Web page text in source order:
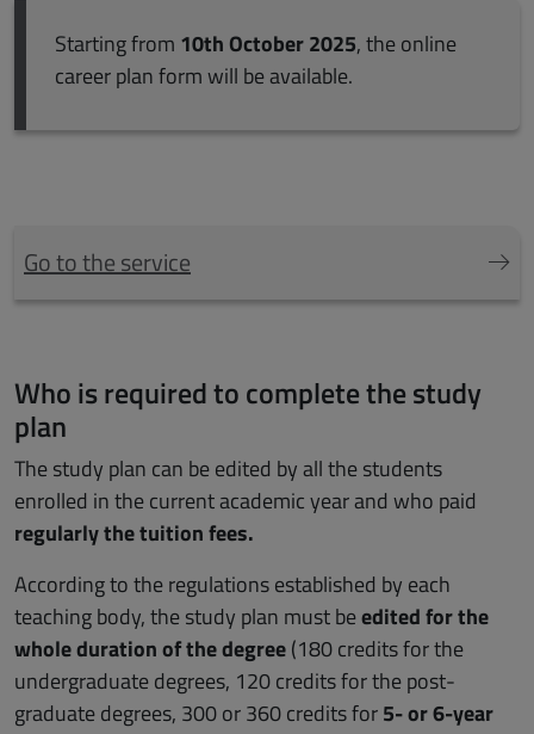
Starting from 10th October 2025, the online
career plan form will be available.
Go to the service
Who is required to complete the study
plan
The study plan can be edited by all the students
enrolled in the current academic year and who paid
regularly the tuition fees.
According to the regulations established by each
teaching body, the study plan must beedited for the
whole duration of the degree(180 credits for the
undergraduate degrees, 120 credits for the post-
graduate degrees, 300 or 360 credits for5- or 6-year